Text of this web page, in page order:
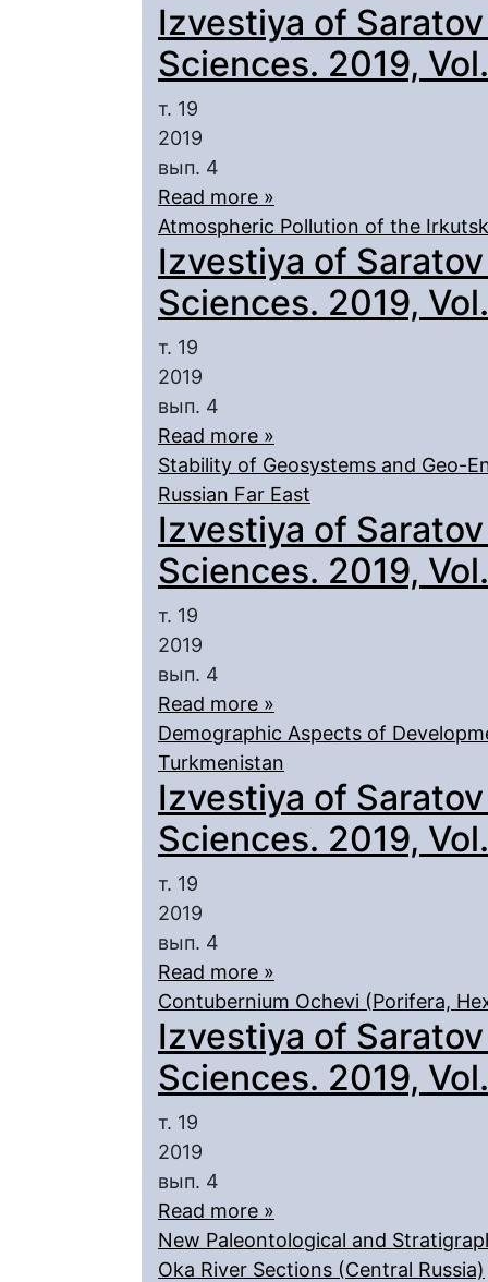
Izvestiya of
Sciences. 2019,
т. 19
2019
вып. 4
Read more »
Atmospheric Pollution of the
Izvestiya of
Sciences. 2019,
т. 19
2019
вып. 4
Read more »
Stability of Geosystems and Geo-
Russian Far East
Izvestiya of
Sciences. 2019,
т. 19
2019
вып. 4
Read more »
Demographic Aspects of
Turkmenistan
Izvestiya of
Sciences. 2019,
т. 19
2019
вып. 4
Read more »
Contubernium Ochevi (Porifera,
Izvestiya of
Sciences. 2019,
т. 19
2019
вып. 4
Read more »
New Paleontological and
Oka River Sections (Central Russia)